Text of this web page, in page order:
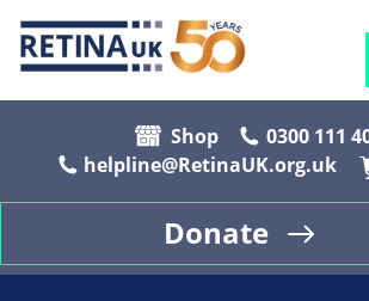
Shop
0300 111
helpline@RetinaUK.org.uk
Donate